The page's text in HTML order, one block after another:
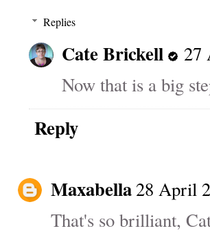
Replies
Cate Brickell
27
Now that is a big
Reply
Maxabella28 April
That's so brilliant,